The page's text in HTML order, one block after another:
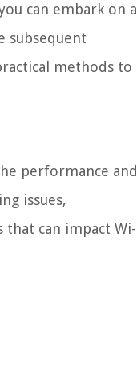
can embark on a
subsequent
methods to
performance and
issues,
that can impact Wi-